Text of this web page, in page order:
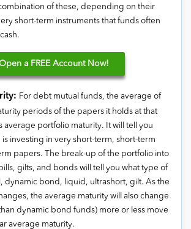
of these, depending on their
short-term instruments that funds often
a FREE Account Now!
For debt mutual funds, the average of
periods of the papers it holds at that
average portfolio maturity. It will tell you
investing in very short-term, short-term
papers. The break-up of the portfolio into
gilts, and bonds will tell you what type of
dynamic bond, liquid, ultrashort, gilt. As the
the average maturity will also change
dynamic bond funds) more or less move
average maturity.